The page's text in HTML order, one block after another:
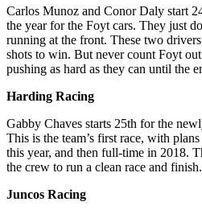
Carlos Munoz and Conor Daly start
the year for the Foyt cars. They just
running at the front. These two
shots to win. But never count Foyt
pushing as hard as they can until the
Harding Racing
Gabby Chaves starts 25th for the
This is the team’s first race, with
this year, and then full-time in 2018.
the crew to run a clean race and finish.
Juncos Racing